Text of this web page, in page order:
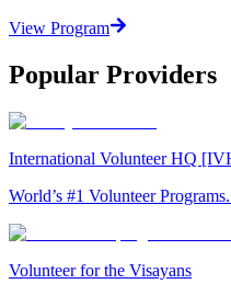
View Program
Popular Providers
International Volunteer HQ
World’s #1 Volunteer
Volunteer for the Visayans